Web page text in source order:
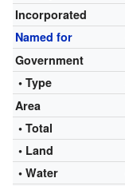
Incorporated
Named for
Government
• Type
Area
• Total
• Land
• Water